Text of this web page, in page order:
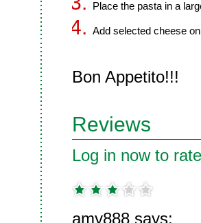
Place the pasta in a
Add selected cheese
Bon Appetito!!!
Reviews
Log in now to
amy888 says: